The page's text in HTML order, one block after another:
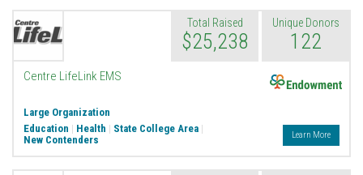
Total Raised
$25,238
Unique Donors
122
Centre LifeLink EMS
Large Organization
Education | Health | State College Area |
New Contenders
Learn More